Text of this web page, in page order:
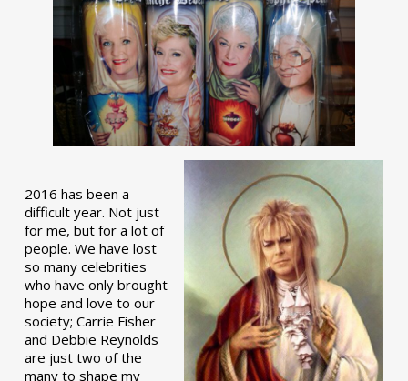
2016 has been a
difficult year. Not just
for me, but for a lot of
people. We have lost
so many celebrities
who have only brought
hope and love to our
society; Carrie Fisher
and Debbie Reynolds
are just two of the
many to shape my